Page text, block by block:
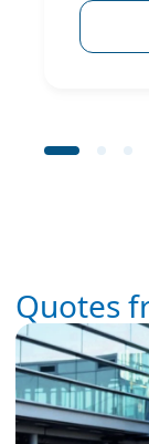
Quotes